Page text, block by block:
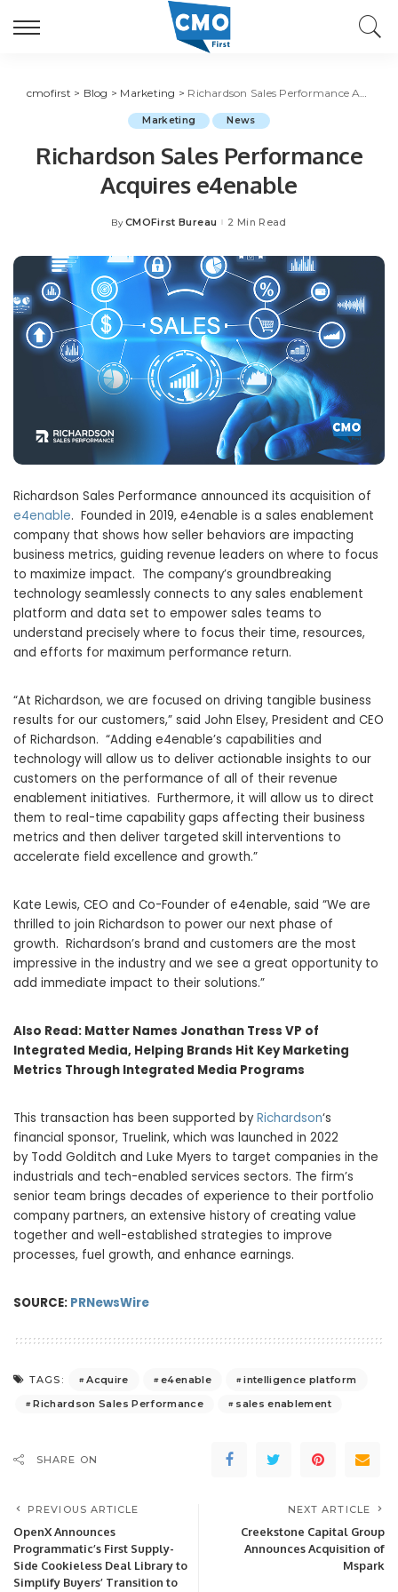
cmofirst > Blog > Marketing > Richardson Sales Performance Acquires e4enable
Marketing News
Richardson Sales Performance
Acquires e4enable
Posted
By CMOFirst Bureau 2 Min Read
Richardson Sales Performance announced its acquisition of
e4enable. Founded in 2019, e4enable is a sales enablement
company that shows how seller behaviors are impacting
business metrics, guiding revenue leaders on where to focus
to maximize impact. The company’s groundbreaking
technology seamlessly connects to any sales enablement
platform and data set to empower sales teams to
understand precisely where to focus their time, resources,
and efforts for maximum performance return.
“At Richardson, we are focused on driving tangible business
results for our customers,” said John Elsey, President and CEO
of Richardson. “Adding e4enable’s capabilities and
technology will allow us to deliver actionable insights to our
customers on the performance of all of their revenue
enablement initiatives. Furthermore, it will allow us to direct
them to real-time capability gaps affecting their business
metrics and then deliver targeted skill interventions to
accelerate field excellence and growth.”
Kate Lewis, CEO and Co-Founder of e4enable, said “We are
thrilled to join Richardson to power our next phase of
growth. Richardson’s brand and customers are the most
impressive in the industry and we see a great opportunity to
add immediate impact to their solutions.”
Also Read: Matter Names Jonathan Tress VP of
Integrated Media, Helping Brands Hit Key Marketing
Metrics Through Integrated Media Programs
This transaction has been supported by Richardson‘s
financial sponsor, Truelink, which was launched in 2022
by Todd Golditch and Luke Myers to target companies in the
industrials and tech-enabled services sectors. The firm’s
senior team brings decades of experience to their portfolio
company partners, an extensive history of creating value
together and well-established strategies to improve
processes, fuel growth, and enhance earnings.
SOURCE: PRNewsWire
TAGS: Acquire e4enable
intelligence platform
Richardson Sales Performance
sales enablement
SHARE ON
PREVIOUS ARTICLE
OpenX Announces
Programmatic’s First Supply-
Side Cookieless Deal Library to
Simplify Buyers’ Transition to
NEXT ARTICLE
Creekstone Capital Group
Announces Acquisition of
Mspark